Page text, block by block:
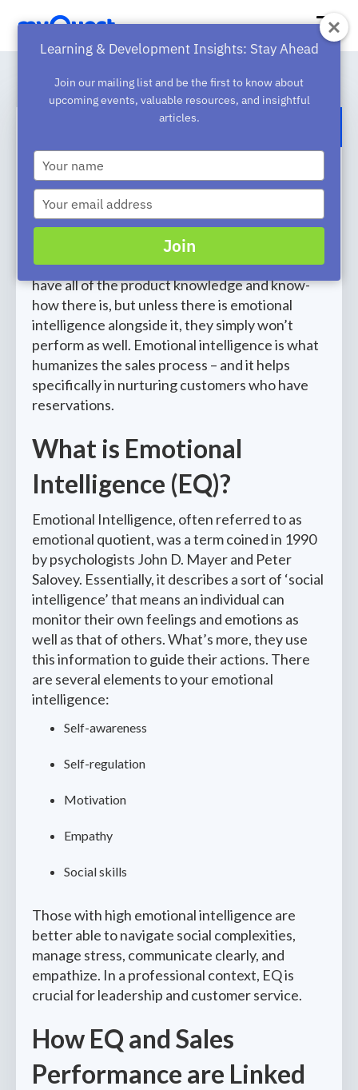
Boosting Sales Success with
Emotional Intelligence Training
When a salesperson has strong emotional
intelligence (a high EQ), they perform better
and close more deals. Your sales team could
have all of the product knowledge and know-
how there is, but unless there is emotional
intelligence alongside it, they simply won’t
perform as well. Emotional intelligence is what
humanizes the sales process – and it helps
specifically in nurturing customers who have
reservations.
What is Emotional
Intelligence (EQ)?
Emotional Intelligence, often referred to as
emotional quotient, was a term coined in 1990
by psychologists John D. Mayer and Peter
Salovey. Essentially, it describes a sort of ‘social
intelligence’ that means an individual can
monitor their own feelings and emotions as
well as that of others. What’s more, they use
this information to guide their actions. There
are several elements to your emotional
intelligence:
Self-awareness
Self-regulation
Motivation
Empathy
Social skills
Those with high emotional intelligence are
better able to navigate social complexities,
manage stress, communicate clearly, and
empathize. In a professional context, EQ is
crucial for leadership and customer service.
How EQ and Sales
Performance are Linked
Learning & Development Insights: Stay Ahead
Join our mailing list and be the first to know about
upcoming events, valuable resources, and insightful
articles.
Type
your
name
Type
your
email
Join